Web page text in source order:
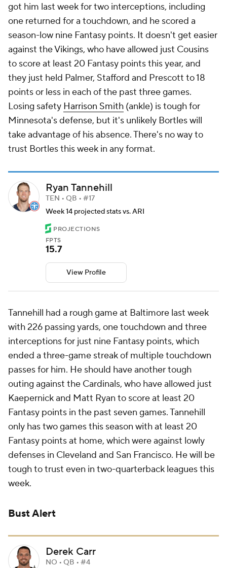
got him last week for two interceptions, including
one returned for a touchdown, and he scored a
season-low nine Fantasy points. It doesn't get easier
against the Vikings, who have allowed just Cousins
to score at least 20 Fantasy points this year, and
they just held Palmer, Stafford and Prescott to 18
points or less in each of the past three games.
Losing safety Harrison Smith (ankle) is tough for
Minnesota's defense, but it's unlikely Bortles will
take advantage of his absence. There's no way to
trust Bortles this week in any format.
Ryan Tannehill
TEN • QB • #17
Week 14 projected stats vs. ARI
PROJECTIONS
FPTS
15.7
View Profile
Tannehill had a rough game at Baltimore last week
with 226 passing yards, one touchdown and three
interceptions for just nine Fantasy points, which
ended a three-game streak of multiple touchdown
passes for him. He should have another tough
outing against the Cardinals, who have allowed just
Kaepernick and Matt Ryan to score at least 20
Fantasy points in the past seven games. Tannehill
only has two games this season with at least 20
Fantasy points at home, which were against lowly
defenses in Cleveland and San Francisco. He will be
tough to trust even in two-quarterback leagues this
week.
Bust Alert
Derek Carr
NO • QB • #4